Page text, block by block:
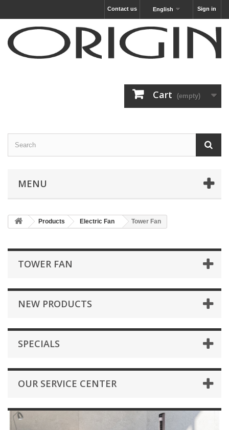
Sign in
English
Contact us
Cart (empty)
MENU
Products Electric Fan Tower Fan
TOWER FAN
NEW PRODUCTS
SPECIALS
OUR SERVICE CENTER